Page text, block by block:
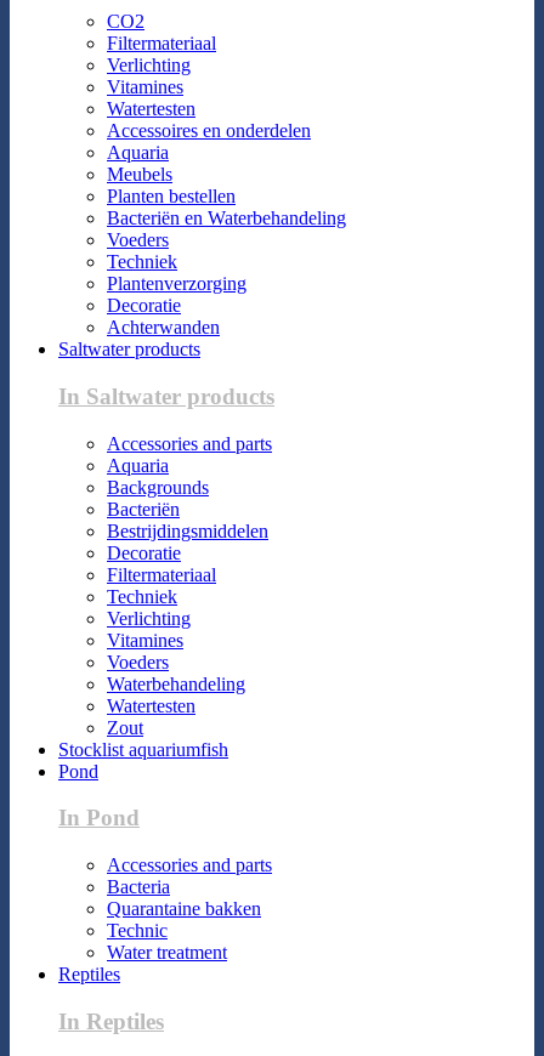
CO2
Filtermateriaal
Verlichting
Vitamines
Watertesten
Accessoires en onderdelen
Aquaria
Meubels
Planten bestellen
Bacteriën en Waterbehandeling
Voeders
Techniek
Plantenverzorging
Decoratie
Achterwanden
Saltwater products
In Saltwater products
Accessories and parts
Aquaria
Backgrounds
Bacteriën
Bestrijdingsmiddelen
Decoratie
Filtermateriaal
Techniek
Verlichting
Vitamines
Voeders
Waterbehandeling
Watertesten
Zout
Stocklist aquariumfish
Pond
In Pond
Accessories and parts
Bacteria
Quarantaine bakken
Technic
Water treatment
Reptiles
In Reptiles